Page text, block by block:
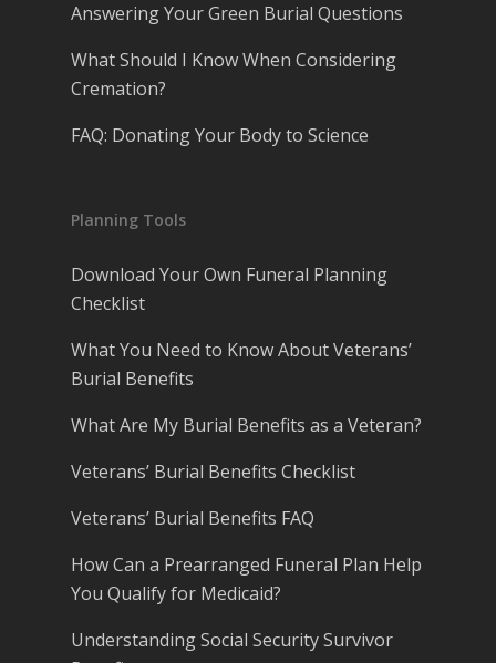
Answering Your Green Burial Questions
What Should I Know When Considering
Cremation?
FAQ: Donating Your Body to Science
Planning Tools
Download Your Own Funeral Planning
Checklist
What You Need to Know About Veterans’
Burial Benefits
What Are My Burial Benefits as a Veteran?
Veterans’ Burial Benefits Checklist
Veterans’ Burial Benefits FAQ
How Can a Prearranged Funeral Plan Help
You Qualify for Medicaid?
Understanding Social Security Survivor